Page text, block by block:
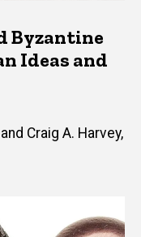
Byzantine
Ideas and
Craig A. Harvey,